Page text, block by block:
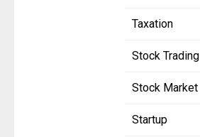
Taxation
Stock Trading
Stock Market
Startup